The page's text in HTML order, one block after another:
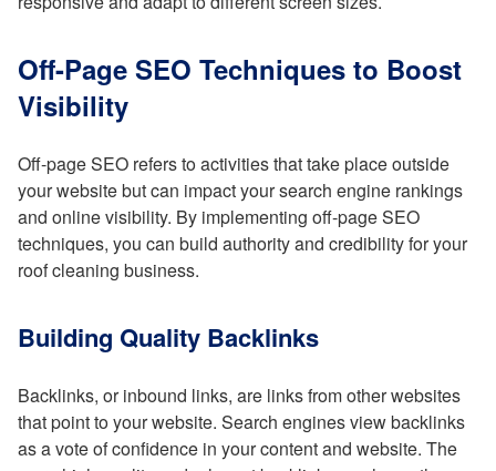
Off-Page SEO Techniques to Boost
Visibility
Off-page SEO refers to activities that take place outside
your website but can impact your search engine rankings
and online visibility. By implementing off-page SEO
techniques, you can build authority and credibility for your
roof cleaning business.
Building Quality Backlinks
Backlinks, or inbound links, are links from other websites
that point to your website. Search engines view backlinks
as a vote of confidence in your content and website. The